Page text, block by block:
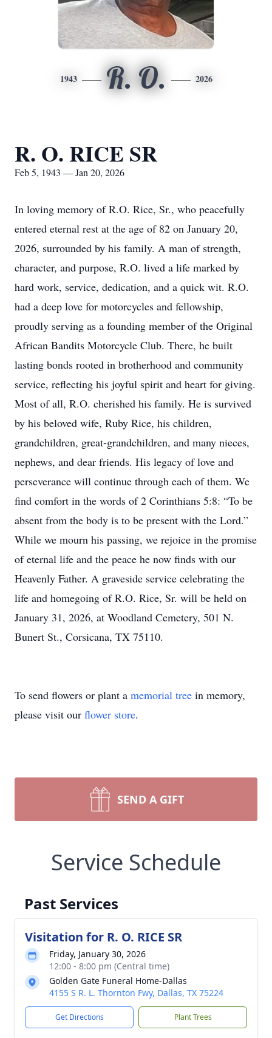
1943 R. O. 2026
R. O. RICE SR
Feb 5, 1943 — Jan 20, 2026
In loving memory of R.O. Rice, Sr., who peacefully
entered eternal rest at the age of 82 on January 20,
2026, surrounded by his family. A man of strength,
character, and purpose, R.O. lived a life marked by
hard work, service, dedication, and a quick wit. R.O.
had a deep love for motorcycles and fellowship,
proudly serving as a founding member of the Original
African Bandits Motorcycle Club. There, he built
lasting bonds rooted in brotherhood and community
service, reflecting his joyful spirit and heart for giving.
Most of all, R.O. cherished his family. He is survived
by his beloved wife, Ruby Rice, his children,
grandchildren, great-grandchildren, and many nieces,
nephews, and dear friends. His legacy of love and
perseverance will continue through each of them. We
find comfort in the words of 2 Corinthians 5:8: “To be
absent from the body is to be present with the Lord.”
While we mourn his passing, we rejoice in the promise
of eternal life and the peace he now finds with our
Heavenly Father. A graveside service celebrating the
life and homegoing of R.O. Rice, Sr. will be held on
January 31, 2026, at Woodland Cemetery, 501 N.
Bunert St., Corsicana, TX 75110.
To send flowers or plant a memorial tree in memory,
please visit our flower store.
SEND A GIFT
Service Schedule
Past Services
Visitation for R. O. RICE SR
Friday, January 30, 2026
12:00 - 8:00 pm (Central time)
Golden Gate Funeral Home-Dallas
4155 S R. L. Thornton Fwy, Dallas, TX 75224
Get Directions Plant Trees